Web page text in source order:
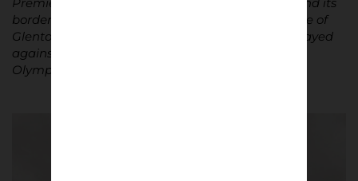
borders. Personally, the only vague memory I have of
Glentoran is a 1992 Champions League match played
against the eventual winner of the competition,
Olympique de Marseil